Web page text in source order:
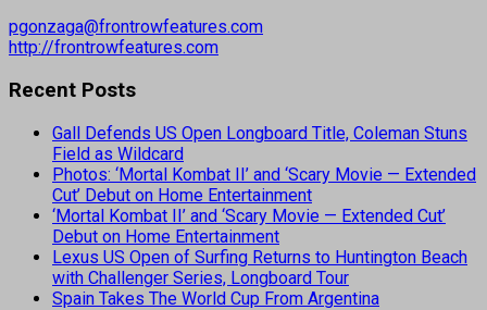
pgonzaga@frontrowfeatures.com
http://frontrowfeatures.com
Recent Posts
Gall Defends US Open Longboard Title, Coleman Stuns
Field as Wildcard
Photos: ‘Mortal Kombat II’ and ‘Scary Movie — Extended
Cut’ Debut on Home Entertainment
‘Mortal Kombat II’ and ‘Scary Movie — Extended Cut’
Debut on Home Entertainment
Lexus US Open of Surfing Returns to Huntington Beach
with Challenger Series, Longboard Tour
Spain Takes The World Cup From Argentina